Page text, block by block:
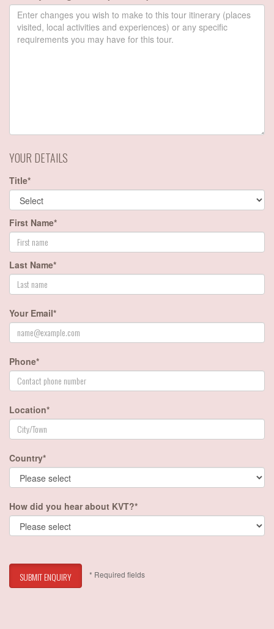
YOUR DETAILS
Title*
First Name*
Last Name*
Your Email*
Phone*
Location*
Country*
How did you hear about KVT?*
SUBMIT ENQUIRY * Required fields